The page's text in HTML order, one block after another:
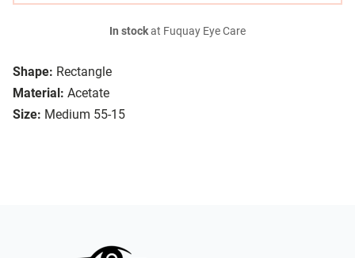
Shape: Rectangle
Material: Acetate
Size: Medium 55-15
In stockat Fuquay Eye Care